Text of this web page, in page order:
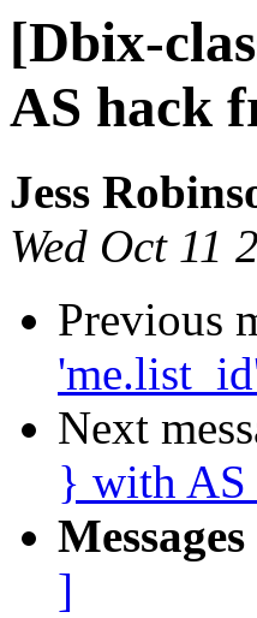
[Dbix-
AS hack
Jess
Wed Oct 11
Previous
Next
} with AS
]